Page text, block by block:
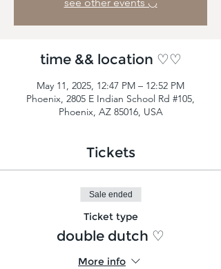
time && location ♡♡
May 11, 2025, 12:47 PM – 12:52 PM
Phoenix, 2805 E Indian School Rd #105,
Phoenix, AZ 85016, USA
Tickets
Sale ended
Ticket type
double dutch ♡
More info